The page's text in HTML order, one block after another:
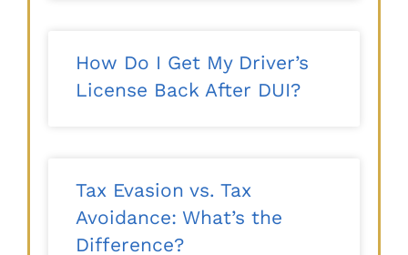
How Do I Get My Driver’s
License Back After DUI?
Tax Evasion vs. Tax
Avoidance: What’s the
Difference?